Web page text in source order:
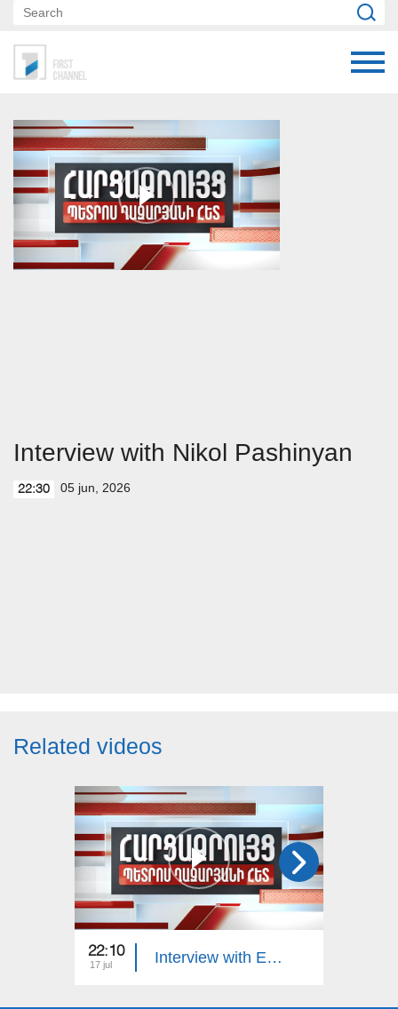
Interview with Nikol Pashinyan
22:30 05 jun, 2026
Related videos
22:10
17 jul Interview with Edgar Manucharyan